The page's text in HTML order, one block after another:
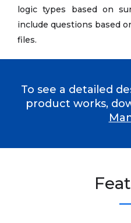
logic types based on
include questions based
files.
To see a detailed
product works,